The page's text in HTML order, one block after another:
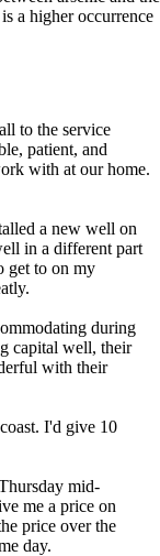
a higher occurrence
to the service
patient, and
with at our home.
a new well on
in a different part
get to on my
during
capital well, their
with their
I'd give 10
mid-
me a price on
price over the
day.